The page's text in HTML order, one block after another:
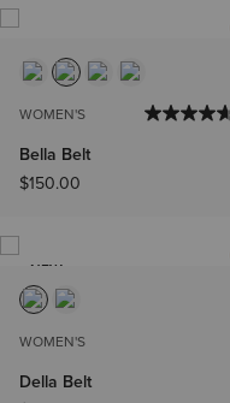
WOMEN'S
Bella Belt
$150.00
NEW
WOMEN'S
Della Belt